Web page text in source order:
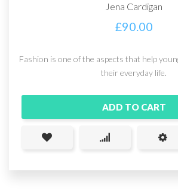
Jena Cardigan
£90.00
Fashion is one of the aspects that help
their everyday life.
ADD TO CART